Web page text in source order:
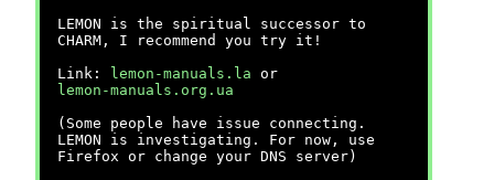
LEMON is the spiritual successor to
CHARM, I recommend you try it!
Link:
lemon-manuals.la or
lemon-manuals.org.ua
(Some people have issue connecting.
LEMON is investigating. For now, use
Firefox or change your DNS server)